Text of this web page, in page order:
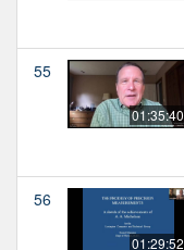
55
01:35:40
56
01:29:52